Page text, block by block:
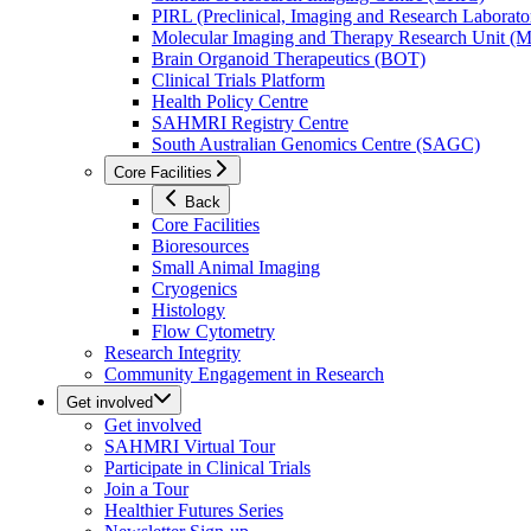
PIRL (Preclinical, Imaging and Research
Molecular Imaging and Therapy Research Unit
Brain Organoid Therapeutics (BOT)
Clinical Trials Platform
Health Policy Centre
SAHMRI Registry Centre
South Australian Genomics Centre (SAGC)
Core Facilities
Back
Core Facilities
Bioresources
Small Animal Imaging
Cryogenics
Histology
Flow Cytometry
Research Integrity
Community Engagement in Research
Get involved
Get involved
SAHMRI Virtual Tour
Participate in Clinical Trials
Join a Tour
Healthier Futures Series